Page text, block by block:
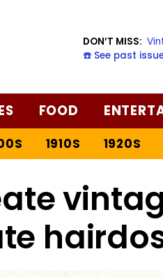
DON’T MISS:
☎️ See past
FOOD
1910S 1920S